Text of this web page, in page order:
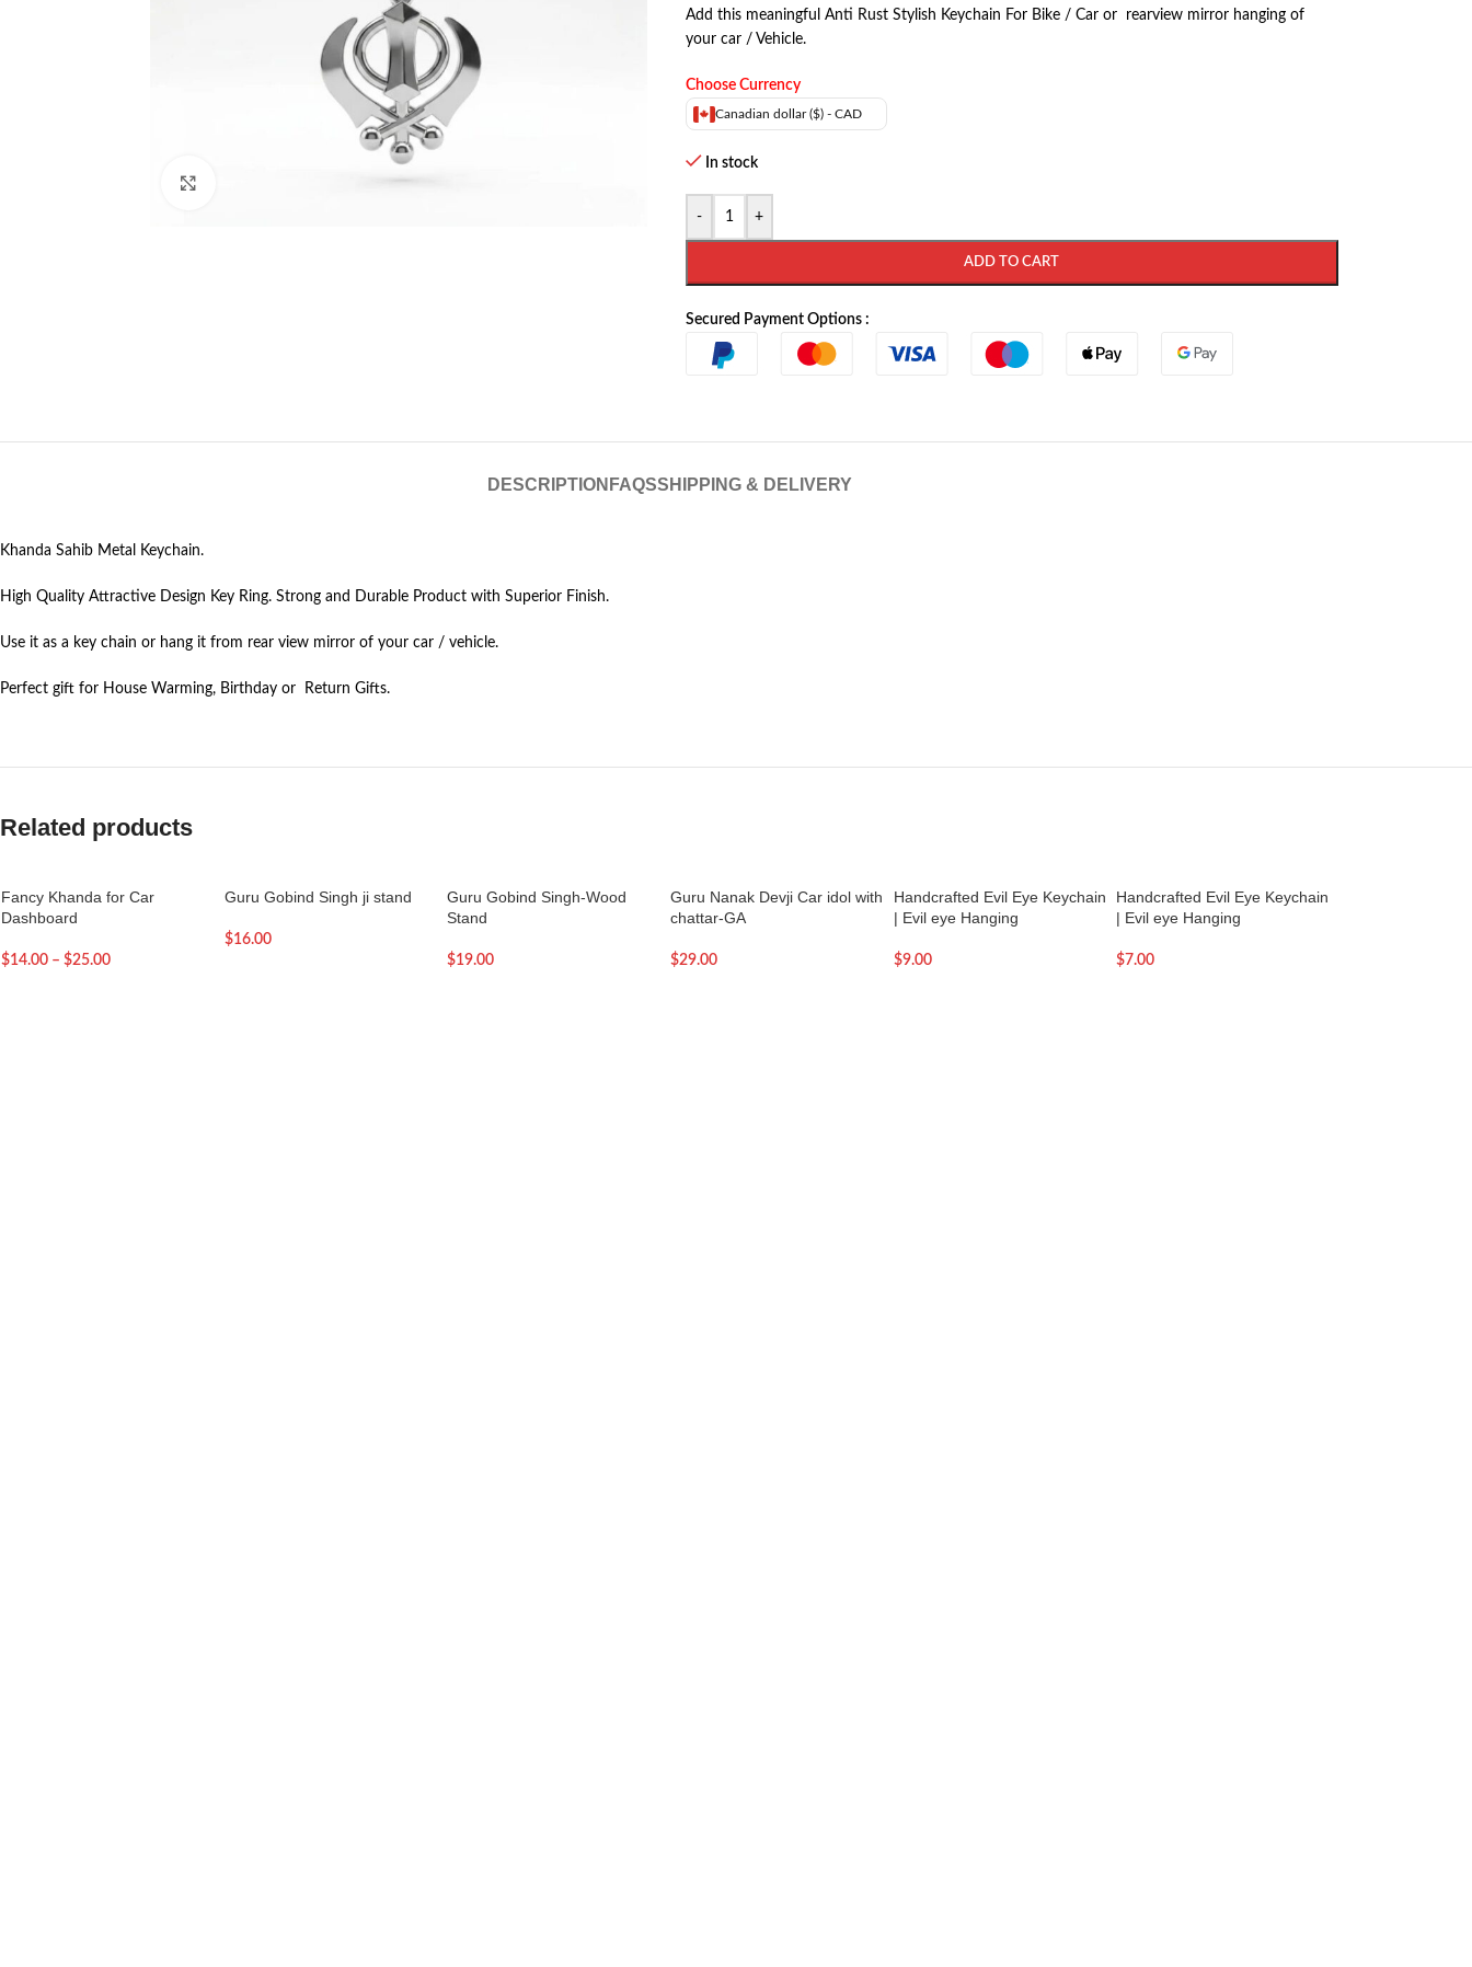
Add this meaningful Anti Rust Stylish Keychain For Bike / Car or rearview mirror hanging of
your car / Vehicle.
Choose Currency
Canadian dollar ($) - CAD
In stock
- +
ADD TO CART
Secured Payment Options :
DESCRIPTION FAQSSHIPPING & DELIVERY
Khanda Sahib Metal Keychain.
High Quality Attractive Design Key Ring. Strong and Durable Product with Superior Finish.
Use it as a key chain or hang it from rear view mirror of your car / vehicle.
Perfect gift for House Warming, Birthday or Return Gifts.
Related products
Fancy Khanda for Car
Dashboard
$14.00 – $25.00
Guru Gobind Singh ji stand
$16.00
Guru Gobind Singh-Wood
Stand
$19.00
Guru Nanak Devji Car idol with
chattar-GA
$29.00
Handcrafted Evil Eye Keychain
| Evil eye Hanging
$9.00
Handcrafted Evil Eye Keychain
| Evil eye Hanging
$7.00